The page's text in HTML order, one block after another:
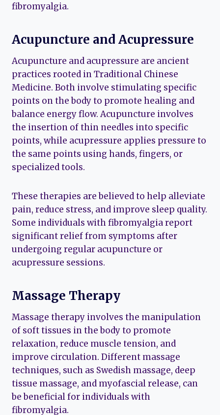
fibromyalgia.
Acupuncture and Acupressure
Acupuncture and acupressure are ancient
practices rooted in Traditional Chinese
Medicine. Both involve stimulating specific
points on the body to promote healing and
balance energy flow. Acupuncture involves
the insertion of thin needles into specific
points, while acupressure applies pressure to
the same points using hands, fingers, or
specialized tools.
These therapies are believed to help alleviate
pain, reduce stress, and improve sleep quality.
Some individuals with fibromyalgia report
significant relief from symptoms after
undergoing regular acupuncture or
acupressure sessions.
Massage Therapy
Massage therapy involves the manipulation
of soft tissues in the body to promote
relaxation, reduce muscle tension, and
improve circulation. Different massage
techniques, such as Swedish massage, deep
tissue massage, and myofascial release, can
be beneficial for individuals with
fibromyalgia.